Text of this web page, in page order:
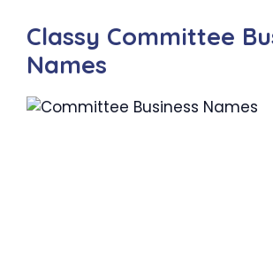
Classy Committee
Names